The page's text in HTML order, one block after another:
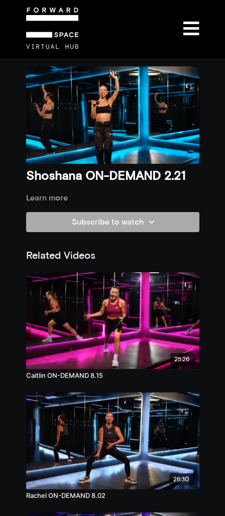
Shoshana ON-DEMAND 2.21
Learn more
Subscribe to watch
Related Videos
25:26
Caitlin ON-DEMAND 8.15
26:30
Rachel ON-DEMAND 8.02